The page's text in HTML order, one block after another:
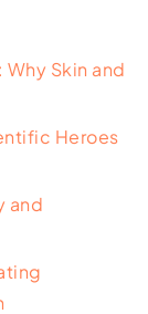
Skin and
Heroes
and